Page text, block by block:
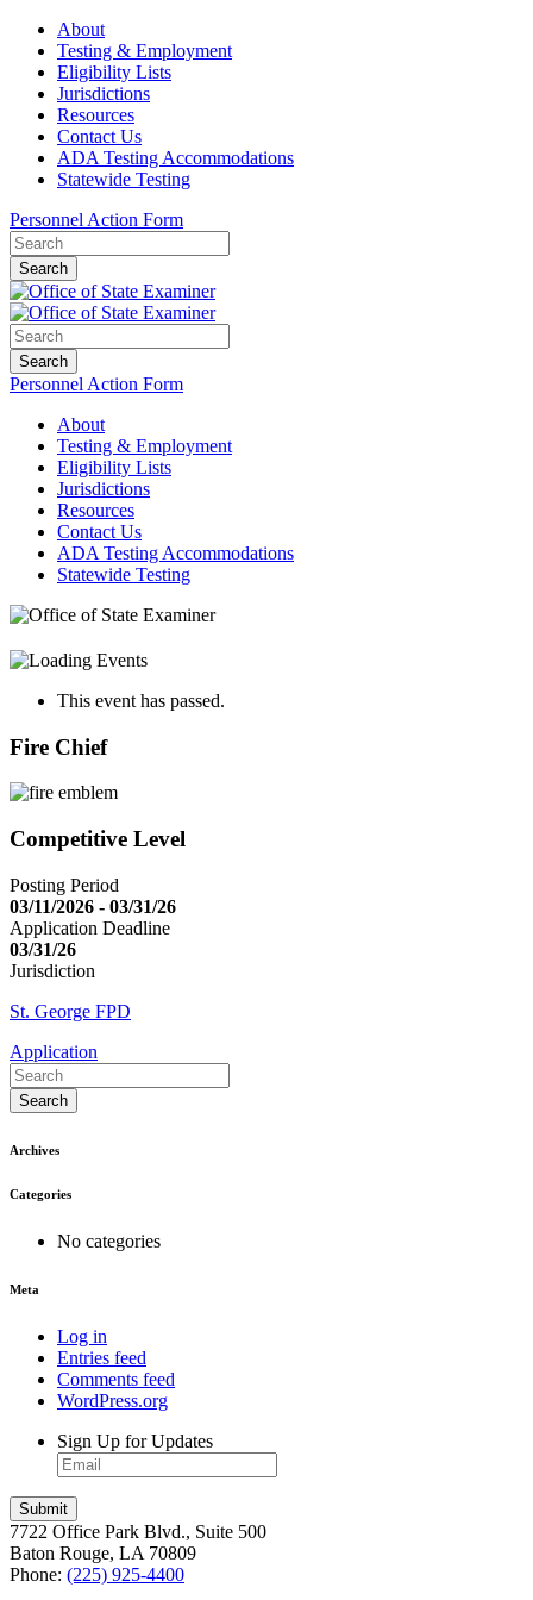
About
Testing & Employment
Eligibility Lists
Jurisdictions
Resources
Contact Us
ADA Testing Accommodations
Statewide Testing
Personnel Action Form
Search
Search
Personnel Action Form
About
Testing & Employment
Eligibility Lists
Jurisdictions
Resources
Contact Us
ADA Testing Accommodations
Statewide Testing
This event has passed.
Fire Chief
Competitive Level
Posting Period
03/11/2026 - 03/31/26
Application Deadline
03/31/26
Jurisdiction
St. George FPD
Application
Search
Archives
Categories
No categories
Meta
Log in
Entries feed
Comments feed
WordPress.org
Sign Up for Updates
7722 Office Park Blvd., Suite 500
Baton Rouge, LA 70809
Phone: (225) 925-4400